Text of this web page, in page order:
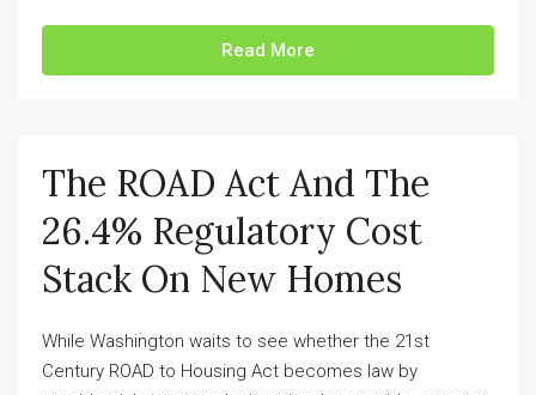
Read More
The ROAD Act And The
26.4% Regulatory Cost
Stack On New Homes
While Washington waits to see whether the 21st
Century ROAD to Housing Act becomes law by